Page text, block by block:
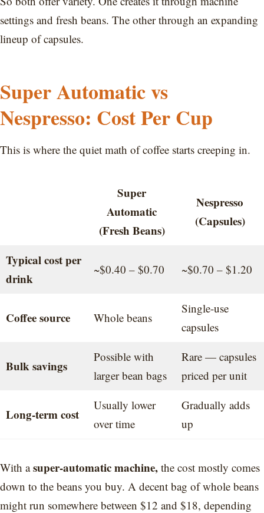
settings and fresh beans. The other through an expanding
lineup of capsules.
Super Automatic vs
Nespresso: Cost Per Cup
This is where the quiet math of coffee starts creeping in.
Super
Automatic
(Fresh Beans)
Nespresso
(Capsules)
Typical cost per
drink
~$0.40 – $0.70 ~$0.70 – $1.20
Coffee source Whole beans
Single-use
capsules
Bulk savings
Possible with
larger bean bags
Rare — capsules
priced per unit
Long-term cost
Usually lower
over time
Gradually adds
up
With asuper-automatic machine, the cost mostly comes
down to the beans you buy. A decent bag of whole beans
might run somewhere between $12 and $18, depending